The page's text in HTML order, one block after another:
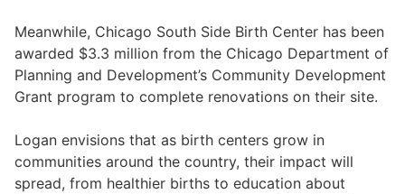
Meanwhile, Chicago South Side Birth Center has been
awarded $3.3 million from the Chicago Department of
Planning and Development’s Community Development
Grant program to complete renovations on their site.
Logan envisions that as birth centers grow in
communities around the country, their impact will
spread, from healthier births to education about